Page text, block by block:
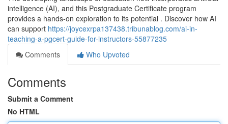
intelligence (AI), and this Postgraduate Certificate program
provides a hands-on exploration to its potential . Discover how AI
can support https://joycexrpa137438.tribunablog.com/ai-in-
teaching-a-pgcert-guide-for-instructors-55877235
Comments
Who Upvoted
Comments
Submit a Comment
No HTML